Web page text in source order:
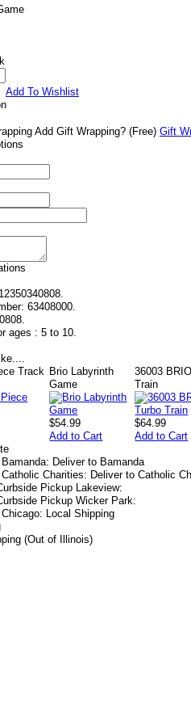
Add To Wishlist
Add Gift Wrapping? (Free) Gift
63408000.
ages : 5 to 10.
Track Brio Labyrinth
Game
$54.99
Add to Cart
36003
Train
$64.99
Add to Cart
Deliver to Bamanda
Charities: Deliver to Catholic
Pickup Lakeview:
Pickup Wicker Park:
Local Shipping
(Out of Illinois)